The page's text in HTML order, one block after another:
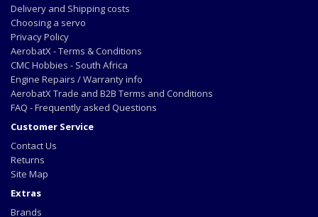
Delivery and Shipping costs
Choosing a servo
Privacy Policy
AerobatX - Terms & Conditions
CMC Hobbies - South Africa
Engine Repairs / Warranty info
AerobatX Trade and B2B Terms and Conditions
FAQ - Frequently asked Questions
Customer Service
Contact Us
Returns
Site Map
Extras
Brands